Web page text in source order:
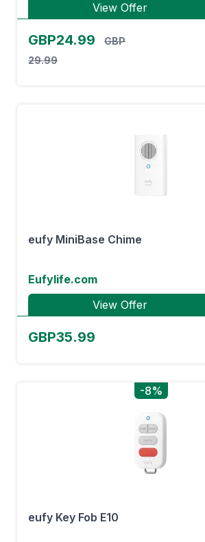
View Offer
GBP24.99
GBP
29.99
eufy MiniBase Chime
Eufylife.com
View Offer
GBP35.99
-8%
eufy Key Fob E10